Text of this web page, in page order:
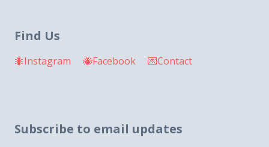
Find Us
🐜Instagram 🐝Facebook 💌Contact
Subscribe to email updates